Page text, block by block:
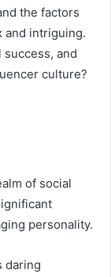
the factors
and intriguing.
and
culture?
of social
personality.
daring